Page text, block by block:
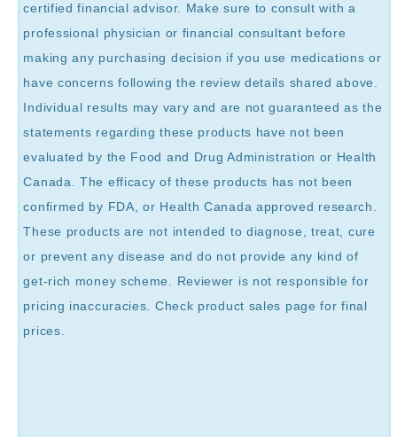
certified financial advisor. Make sure to consult with a
professional physician or financial consultant before
making any purchasing decision if you use medications or
have concerns following the review details shared above.
Individual results may vary and are not guaranteed as the
statements regarding these products have not been
evaluated by the Food and Drug Administration or Health
Canada. The efficacy of these products has not been
confirmed by FDA, or Health Canada approved research.
These products are not intended to diagnose, treat, cure
or prevent any disease and do not provide any kind of
get-rich money scheme. Reviewer is not responsible for
pricing inaccuracies. Check product sales page for final
prices.